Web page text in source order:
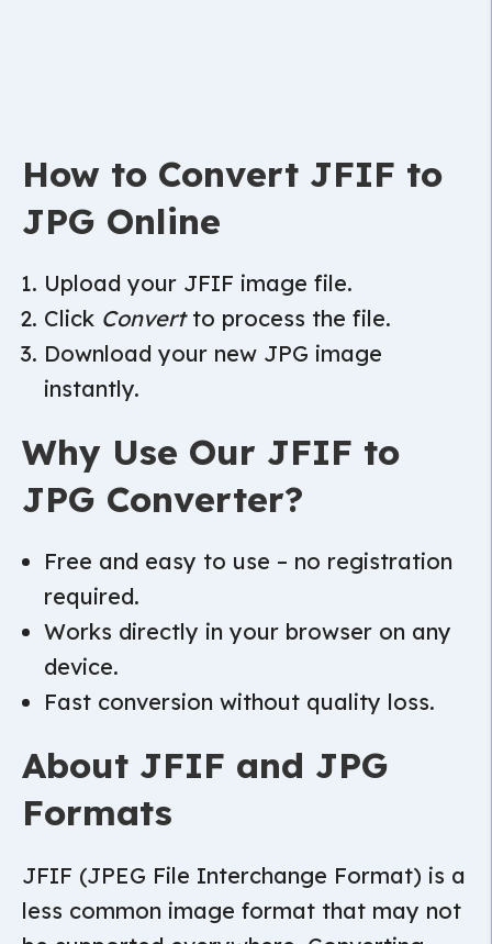
How to Convert JFIF to
JPG Online
Upload your JFIF image file.
Click Convertto process the file.
Download your new JPG image
instantly.
Why Use Our JFIF to
JPG Converter?
Free and easy to use – no registration
required.
Works directly in your browser on any
device.
Fast conversion without quality loss.
About JFIF and JPG
Formats
JFIF (JPEG File Interchange Format) is a
less common image format that may not